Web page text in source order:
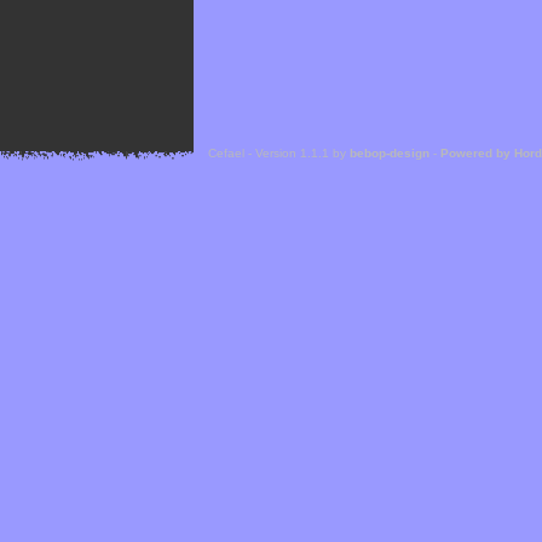
Cefael - Version 1.1.1 by bebop-design - Powered by